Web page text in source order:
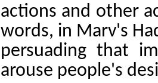
actions and other
words, in Marv's
persuading that
arouse people's